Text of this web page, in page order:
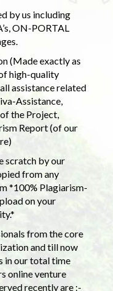
by us including
ON-PORTAL
(Made exactly as
high-quality
assistance related
Assistance,
the Project,
Report (of our
scratch by our
from any
*100% Plagiarism-
on your
from the core
and till now
in our total time
online venture
recently are :-